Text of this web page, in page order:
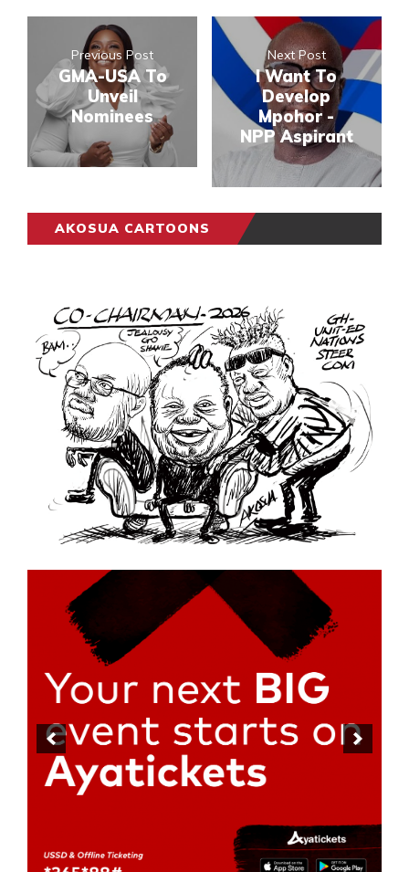
Previous Post
GMA-USA To
Unveil
Nominees
Next Post
I Want To
Develop
Mpohor -
NPP Aspirant
AKOSUA CARTOONS